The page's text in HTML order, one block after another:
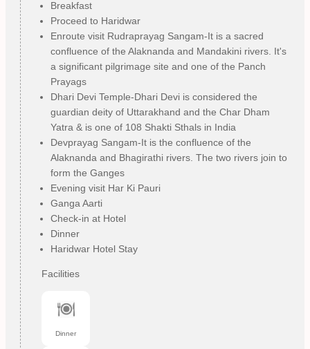
Breakfast
Proceed to Haridwar
Enroute visit Rudraprayag Sangam-It is a sacred
confluence of the Alaknanda and Mandakini rivers. It's
a significant pilgrimage site and one of the Panch
Prayags
Dhari Devi Temple-Dhari Devi is considered the
guardian deity of Uttarakhand and the Char Dham
Yatra & is one of 108 Shakti Sthals in India
Devprayag Sangam-It is the confluence of the
Alaknanda and Bhagirathi rivers. The two rivers join to
form the Ganges
Evening visit Har Ki Pauri
Ganga Aarti
Check-in at Hotel
Dinner
Haridwar Hotel Stay
Facilities
Dinner